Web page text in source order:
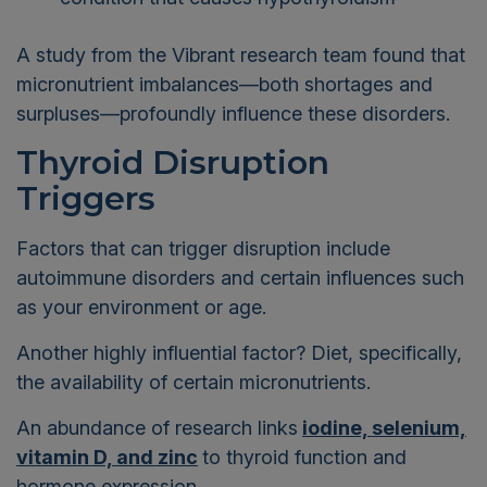
A study from the Vibrant research team found that
micronutrient imbalances—both shortages and
surpluses—profoundly influence these disorders.
Thyroid Disruption
Triggers
Factors that can trigger disruption include
autoimmune disorders and certain influences such
as your environment or age.
Another highly influential factor? Diet, specifically,
the availability of certain micronutrients.
An abundance of research links iodine, selenium,
vitamin D, and zinc to thyroid function and